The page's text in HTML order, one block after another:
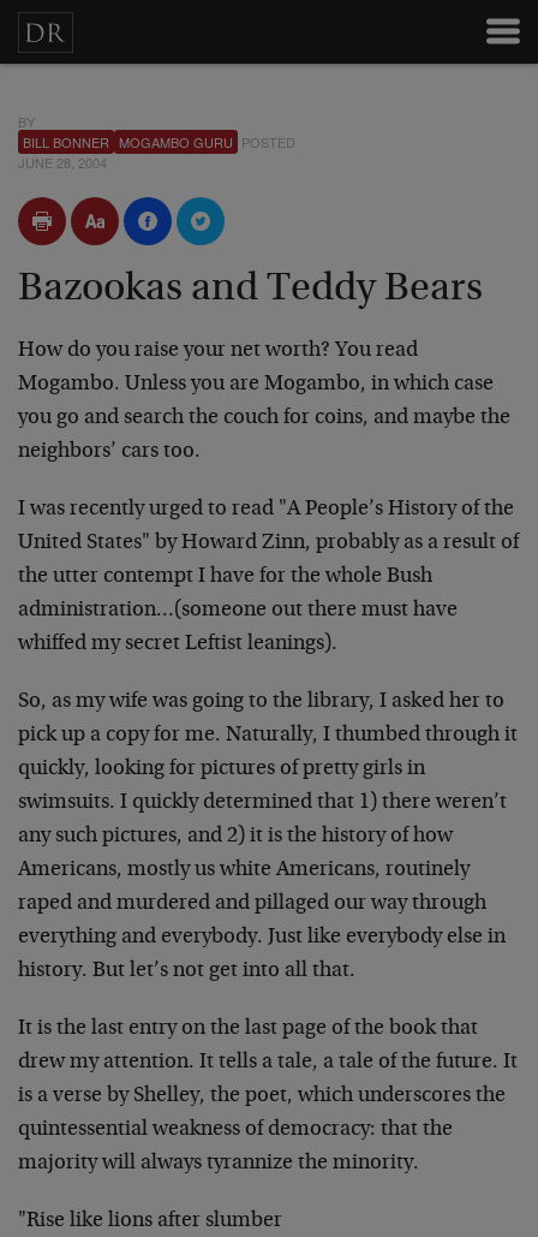
BY
BILL BONNER
MOGAMBO GURU POSTED
JUNE 28, 2004
Bazookas and Teddy Bears
How do you raise your net worth? You read
Mogambo. Unless you are Mogambo, in which case
you go and search the couch for coins, and maybe the
neighbors’ cars too.
I was recently urged to read "A People’s History of the
United States" by Howard Zinn, probably as a result of
the utter contempt I have for the whole Bush
administration…(someone out there must have
whiffed my secret Leftist leanings).
So, as my wife was going to the library, I asked her to
pick up a copy for me. Naturally, I thumbed through it
quickly, looking for pictures of pretty girls in
swimsuits. I quickly determined that 1) there weren’t
any such pictures, and 2) it is the history of how
Americans, mostly us white Americans, routinely
raped and murdered and pillaged our way through
everything and everybody. Just like everybody else in
history. But let’s not get into all that.
It is the last entry on the last page of the book that
drew my attention. It tells a tale, a tale of the future. It
is a verse by Shelley, the poet, which underscores the
quintessential weakness of democracy: that the
majority will always tyrannize the minority.
"Rise like lions after slumber